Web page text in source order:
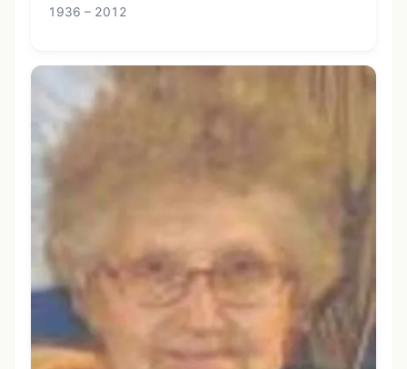
1936 – 2012